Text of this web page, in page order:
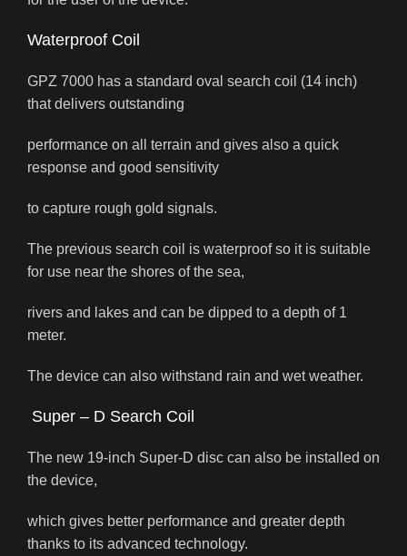
Waterproof Coil
GPZ 7000 has a standard oval search coil (14 inch)
that delivers outstanding
performance on all terrain and gives also a quick
response and good sensitivity
to capture rough gold signals.
The previous search coil is waterproof so it is suitable
for use near the shores of the sea,
rivers and lakes and can be dipped to a depth of 1
meter.
The device can also withstand rain and wet weather.
Super – D Search Coil
The new 19-inch Super-D disc can also be installed on
the device,
which gives better performance and greater depth
thanks to its advanced technology.